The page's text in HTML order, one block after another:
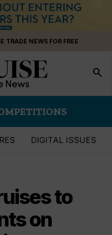
TRADE NEWS FOR FREE
search
DIGITAL ISSUES
to
on